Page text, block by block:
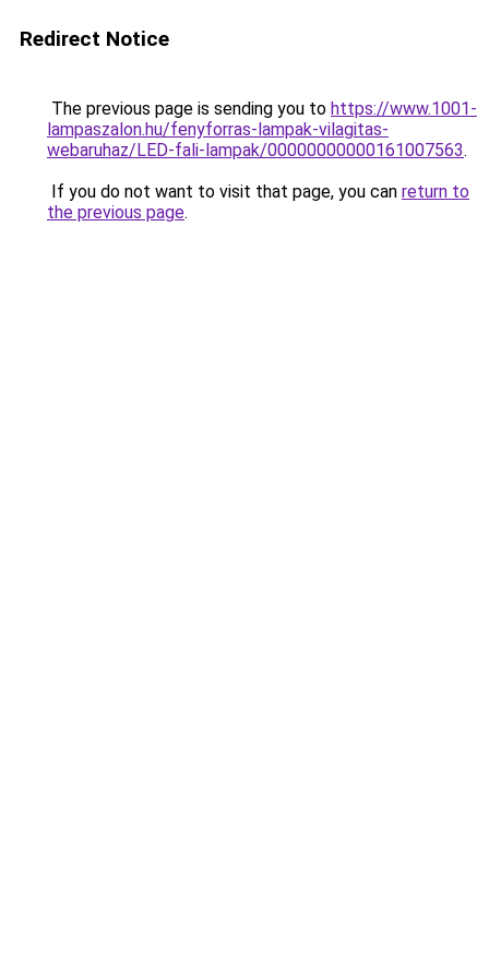
Redirect Notice
The previous page is sending you to https://www.1001-
lampaszalon.hu/fenyforras-lampak-vilagitas-
webaruhaz/LED-fali-lampak/00000000000161007563.
If you do not want to visit that page, you can return to
the previous page.